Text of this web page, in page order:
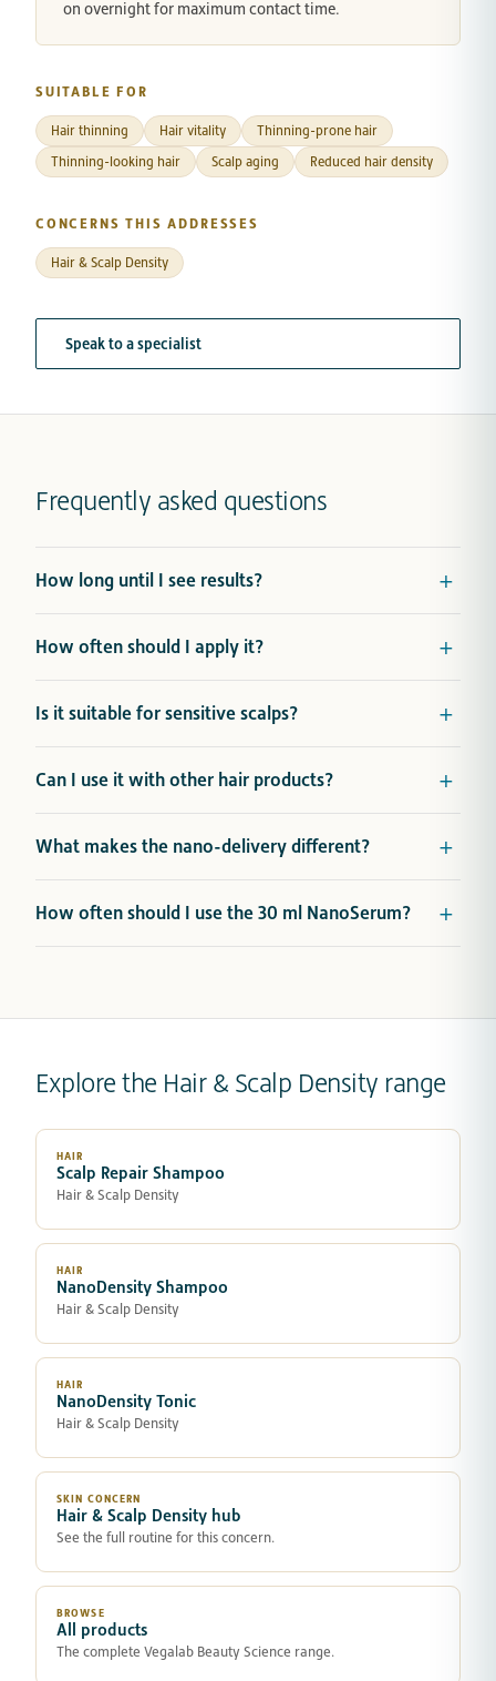
on overnight for maximum contact time.
SUITABLE FOR
Hair thinning Hair vitality
Thinning-prone hair
Thinning-looking hair
Scalp aging Reduced hair density
CONCERNS THIS ADDRESSES
Hair & Scalp Density
Speak to a specialist
Frequently asked questions
How long until I see results?
How often should I apply it?
Is it suitable for sensitive scalps?
Can I use it with other hair products?
What makes the nano-delivery different?
How often should I use the 30 ml NanoSerum?
Explore the Hair & Scalp Density range
HAIR
Scalp Repair Shampoo
Hair & Scalp Density
HAIR
NanoDensity Shampoo
Hair & Scalp Density
HAIR
NanoDensity Tonic
Hair & Scalp Density
SKIN CONCERN
Hair & Scalp Density hub
See the full routine for this concern.
BROWSE
All products
The complete Vegalab Beauty Science range.